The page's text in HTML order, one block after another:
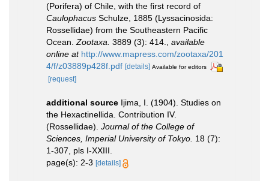
(Porifera) of Chile, with the first record of
Caulophacus Schulze, 1885 (Lyssacinosida:
Rossellidae) from the Southeastern Pacific
Ocean.Zootaxa. 3889 (3): 414., available
online at http://www.mapress.com/zootaxa/201
4/f/z03889p428f.pdf [details] Available for editors
[request]
additional source Ijima, I. (1904). Studies on
the Hexactinellida. Contribution IV.
(Rossellidae). Journal of the College of
Sciences, Imperial University of Tokyo. 18 (7):
1-307, pls I-XXIII.
page(s): 2-3 [details]